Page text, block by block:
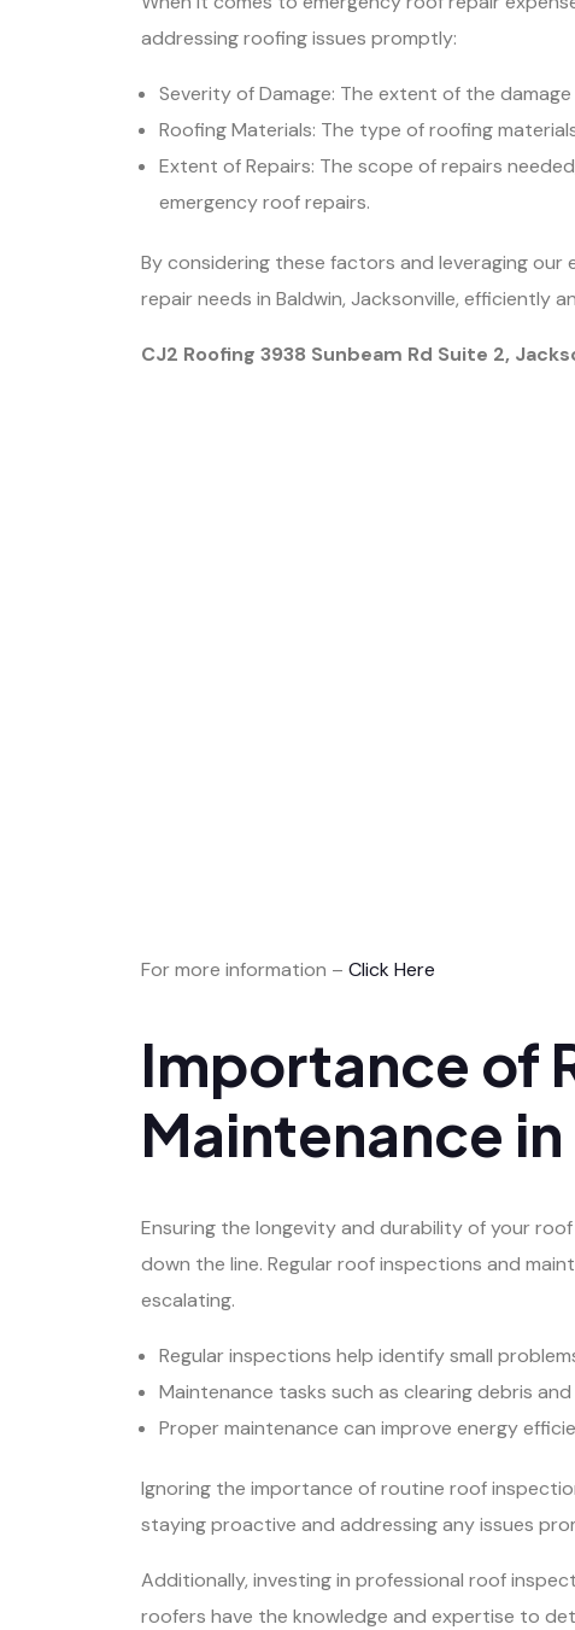
addressing roofing issues promptly:
Severity of Damage: The extent of the
Roofing Materials: The type of roofing
Extent of Repairs: The scope of repairs
emergency roof repairs.
By considering these factors and leveraging
repair needs in Baldwin, Jacksonville, efficiently
CJ2 Roofing 3938 Sunbeam Rd Suite 2,
For more information – Click Here
Importance of
Maintenance
Ensuring the longevity and durability of your
down the line. Regular roof inspections and
escalating.
Regular inspections help identify small
Maintenance tasks such as clearing debris
Proper maintenance can improve energy
Ignoring the importance of routine roof
staying proactive and addressing any issues
Additionally, investing in professional roof
roofers have the knowledge and expertise to